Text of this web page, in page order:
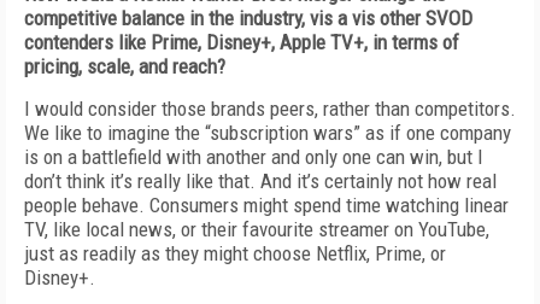
competitive balance in the industry, vis a vis other SVOD
contenders like Prime, Disney+, Apple TV+, in terms of
pricing, scale, and reach?
I would consider those brands peers, rather than competitors.
We like to imagine the “subscription wars” as if one company
is on a battlefield with another and only one can win, but I
don’t think it’s really like that. And it’s certainly not how real
people behave. Consumers might spend time watching linear
TV, like local news, or their favourite streamer on YouTube,
just as readily as they might choose Netflix, Prime, or
Disney+.